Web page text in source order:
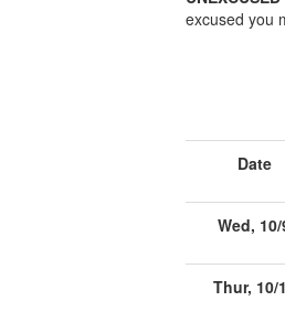
excused you
Date
Wed,
Thur, 10/